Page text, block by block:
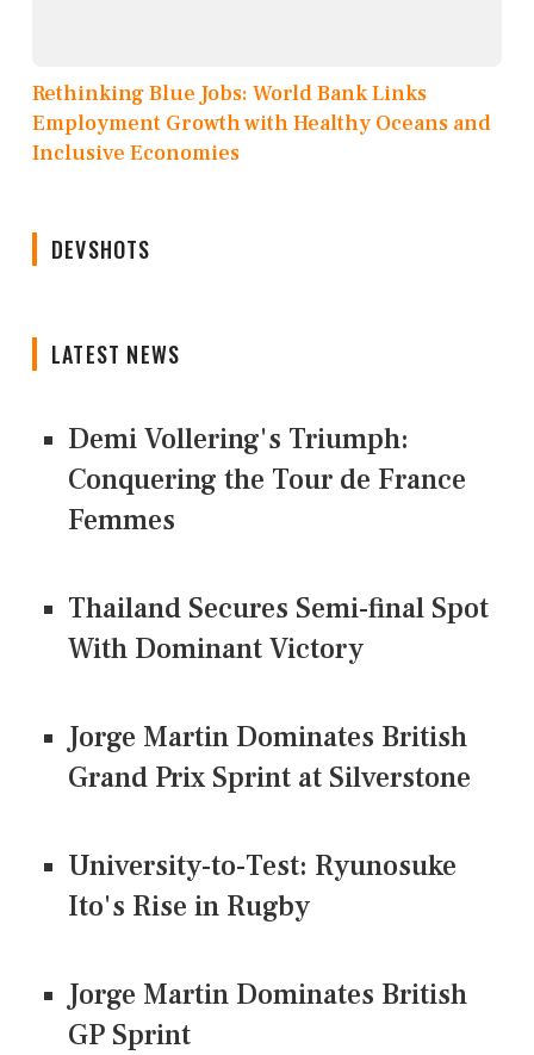
Rethinking Blue Jobs: World Bank Links
Employment Growth with Healthy Oceans and
Inclusive Economies
DEVSHOTS
LATEST NEWS
Demi Vollering's Triumph:
Conquering the Tour de France
Femmes
Thailand Secures Semi-final Spot
With Dominant Victory
Jorge Martin Dominates British
Grand Prix Sprint at Silverstone
University-to-Test: Ryunosuke
Ito's Rise in Rugby
Jorge Martin Dominates British
GP Sprint